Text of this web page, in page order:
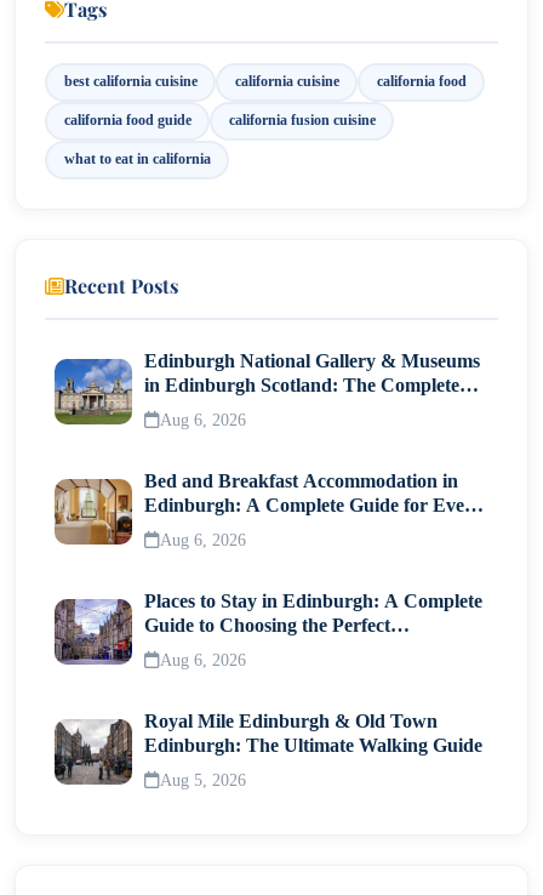
9. Desserts and Sweet Treats
Conclusion
Tags
best california cuisine california cuisine california food
california food guide california fusion cuisine
what to eat in california
Recent Posts
Edinburgh National Gallery & Museums
in Edinburgh Scotland: The Complete
Visitor Guide
Aug 6, 2026
Bed and Breakfast Accommodation in
Edinburgh: A Complete Guide for Every
Traveller
Aug 6, 2026
Places to Stay in Edinburgh: A Complete
Guide to Choosing the Perfect
Neighborhood
Aug 6, 2026
Royal Mile Edinburgh & Old Town
Edinburgh: The Ultimate Walking Guide
Aug 5, 2026